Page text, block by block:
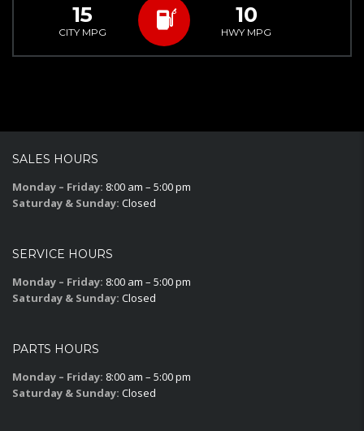
15
CITY MPG
10
HWY MPG
SALES HOURS
Monday – Friday: 8:00 am – 5:00 pm
Saturday & Sunday: Closed
SERVICE HOURS
Monday – Friday: 8:00 am – 5:00 pm
Saturday & Sunday: Closed
PARTS HOURS
Monday – Friday: 8:00 am – 5:00 pm
Saturday & Sunday: Closed